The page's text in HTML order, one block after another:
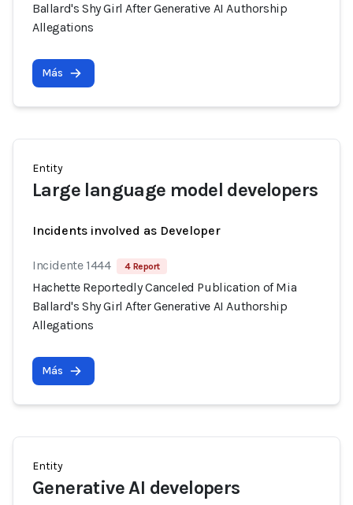
Ballard's Shy Girl After Generative AI Authorship
Allegations
Más
Entity
Large language model developers
Incidents involved as Developer
Incidente 1444 4 Report
Hachette Reportedly Canceled Publication of Mia
Ballard's Shy Girl After Generative AI Authorship
Allegations
Más
Entity
Generative AI developers